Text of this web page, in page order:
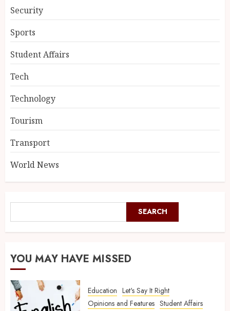
Security
Sports
Student Affairs
Tech
Technology
Tourism
Transport
World News
SEARCH
YOU MAY HAVE MISSED
Education Let's Say It Right
Opinions and Features Student Affairs